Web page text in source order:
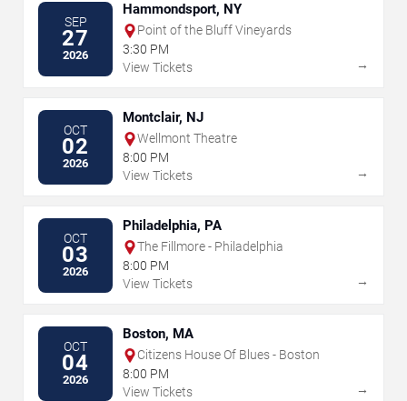
SEP
27
2026
Hammondsport, NY
Point of the Bluff Vineyards
3:30 PM
View Tickets
→
OCT
02
2026
Montclair, NJ
Wellmont Theatre
8:00 PM
View Tickets
→
OCT
03
2026
Philadelphia, PA
The Fillmore - Philadelphia
8:00 PM
View Tickets
→
OCT
04
2026
Boston, MA
Citizens House Of Blues - Boston
8:00 PM
View Tickets
→